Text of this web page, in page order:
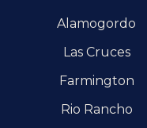
Alamogordo
Las Cruces
Farmington
Rio Rancho